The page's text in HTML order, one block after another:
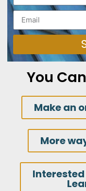
You
Make an
More